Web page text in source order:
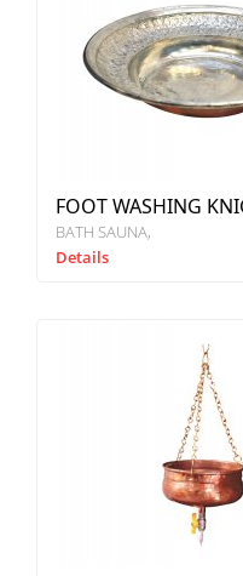
FOOT WASHING
BATH SAUNA
Details